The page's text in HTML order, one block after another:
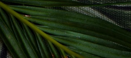
to main content